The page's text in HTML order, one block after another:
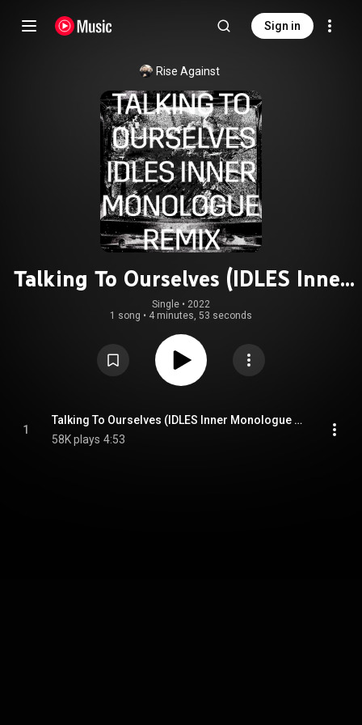
Sign in
Rise Against
Talking To Ourselves (IDLES Inner
Monologue Remix)
Single • 2022
1 song • 4 minutes, 53 seconds
1
Talking To Ourselves (IDLES Inner Monologue Remix)
58K plays 4:53